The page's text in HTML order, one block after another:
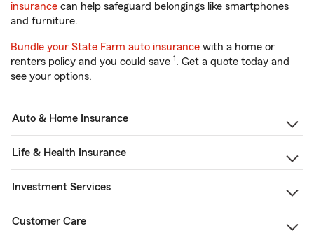
insurance can help safeguard belongings like smartphones
and furniture.
Bundle your State Farm auto insurance with a home or
renters policy and you could save 1. Get a quote today and
see your options.
Auto & Home Insurance
Life & Health Insurance
Investment Services
Customer Care